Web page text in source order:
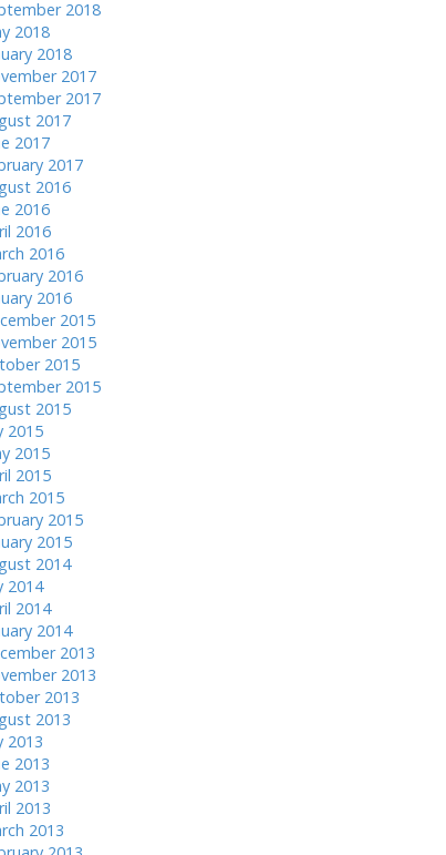
2018
2018
2018
2017
2017
2017
2017
2017
2016
2016
2016
2016
2016
2016
2015
2015
2015
2015
2015
2015
2015
2015
2015
2015
2015
2014
2014
2014
2014
2013
2013
2013
2013
2013
2013
2013
2013
2013